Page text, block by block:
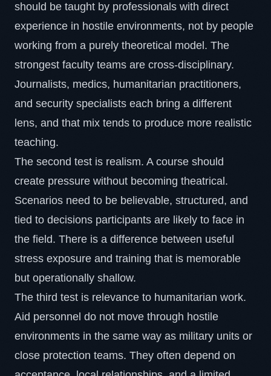
should be taught by professionals with direct
experience in hostile environments, not by people
working from a purely theoretical model. The
strongest faculty teams are cross-disciplinary.
Journalists, medics, humanitarian practitioners,
and security specialists each bring a different
lens, and that mix tends to produce more realistic
teaching.
The second test is realism. A course should
create pressure without becoming theatrical.
Scenarios need to be believable, structured, and
tied to decisions participants are likely to face in
the field. There is a difference between useful
stress exposure and training that is memorable
but operationally shallow.
The third test is relevance to humanitarian work.
Aid personnel do not move through hostile
environments in the same way as military units or
close protection teams. They often depend on